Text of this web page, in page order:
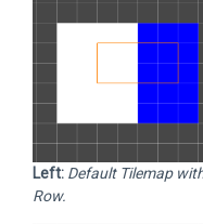
Left: Default Tilemap
Row.